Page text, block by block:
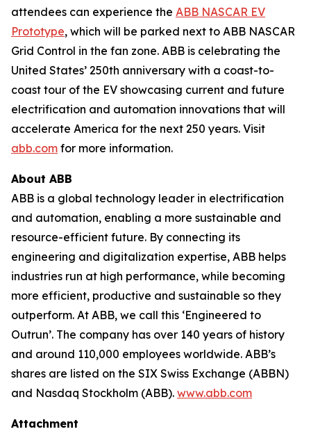
attendees can experience the ABB NASCAR EV
Prototype, which will be parked next to ABB NASCAR
Grid Control in the fan zone. ABB is celebrating the
United States’ 250th anniversary with a coast-to-
coast tour of the EV showcasing current and future
electrification and automation innovations that will
accelerate America for the next 250 years. Visit
abb.com for more information.
About ABB
ABB is a global technology leader in electrification
and automation, enabling a more sustainable and
resource-efficient future. By connecting its
engineering and digitalization expertise, ABB helps
industries run at high performance, while becoming
more efficient, productive and sustainable so they
outperform. At ABB, we call this ‘Engineered to
Outrun’. The company has over 140 years of history
and around 110,000 employees worldwide. ABB’s
shares are listed on the SIX Swiss Exchange (ABBN)
and Nasdaq Stockholm (ABB). www.abb.com
Attachment